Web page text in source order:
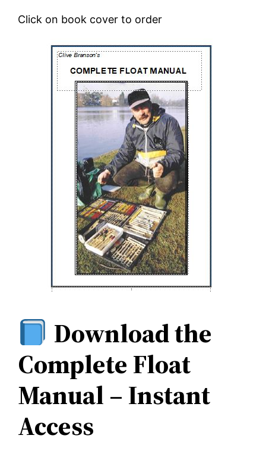
Click on book cover to order
Download the
Complete Float
Manual – Instant
Access